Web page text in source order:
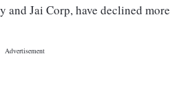
and Jai Corp, have declined more